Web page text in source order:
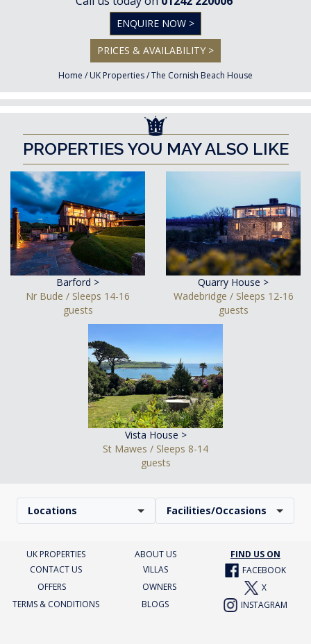
ENQUIRE NOW >
PRICES & AVAILABILITY >
Home / UK Properties/The Cornish Beach House
PROPERTIES YOU MAY ALSO LIKE
Barford >
Nr Bude / Sleeps 14-16
guests
Quarry House >
Wadebridge / Sleeps 12-16
guests
Vista House >
St Mawes / Sleeps 8-14
guests
Locations Facilities/Occasions
UK PROPERTIES ABOUT US
FIND US ON
CONTACT US
VILLAS
FACEBOOK
OFFERS
OWNERS
X
TERMS & CONDITIONS
BLOGS INSTAGRAM